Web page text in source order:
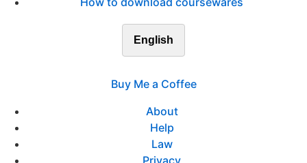
English
Buy Me a Coffee
About
Help
Law
Privacy